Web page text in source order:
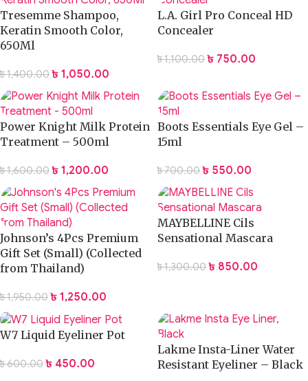
Tresemme Shampoo,
Keratin Smooth Color,
650Ml
৳1,400.00 ৳ 1,050.00
L.A. Girl Pro Conceal HD
Concealer
৳1,100.00 ৳ 750.00
Power Knight Milk Protein
Treatment – 500ml
৳1,600.00 ৳ 1,200.00
Boots Essentials Eye Gel –
15ml
৳700.00 ৳ 550.00
Johnson’s 4Pcs Premium
Gift Set (Small) (Collected
from Thailand)
৳1,950.00 ৳ 1,250.00
MAYBELLINE Cils
Sensational Mascara
৳1,300.00 ৳ 850.00
W7 Liquid Eyeliner Pot
৳600.00 ৳ 450.00
Lakme Insta-Liner Water
Resistant Eyeliner – Black